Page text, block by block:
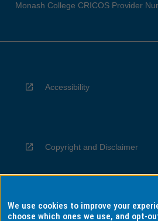
Monash College CRICOS Provider
Accessibility
Copyright and Disclaimer
Privacy
We use cookies to improve your
choose which ones we use, and opt-